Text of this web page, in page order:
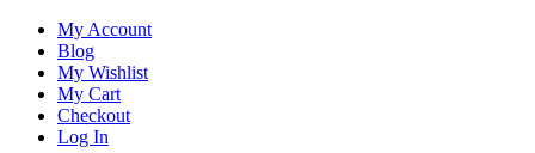
My Account
Blog
My Wishlist
My Cart
Checkout
Log In